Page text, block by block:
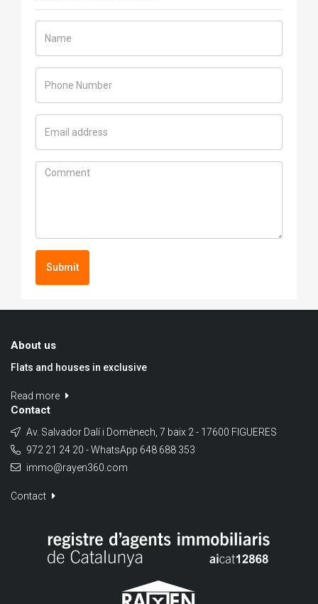
Submit
About us
Flats and houses in exclusive
Read more
Contact
Av. Salvador Dalí i Domènech, 7 baix 2 - 17600 FIGUERES
972 21 24 20 - WhatsApp 648 688 353
immo@rayen360.com
Contact